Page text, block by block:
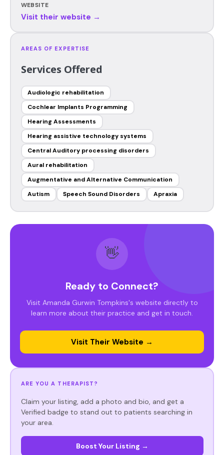
WEBSITE
Visit their website →
AREAS OF EXPERTISE
Services Offered
Audiologic rehabilitation
Cochlear Implants Programming
Hearing Assessments
Hearing assistive technology systems
Central Auditory processing disorders
Aural rehabilitation
Augmentative and Alternative Communication
Autism
Speech Sound Disorders Apraxia
👋
Ready to Connect?
Visit Amanda Gurwin Tompkins's website directly to
learn more about their practice and get in touch.
Visit Their Website →
ARE YOU A THERAPIST?
Claim your listing, add a photo and bio, and get a
Verified badge to stand out to patients searching in
your area.
Boost Your Listing →